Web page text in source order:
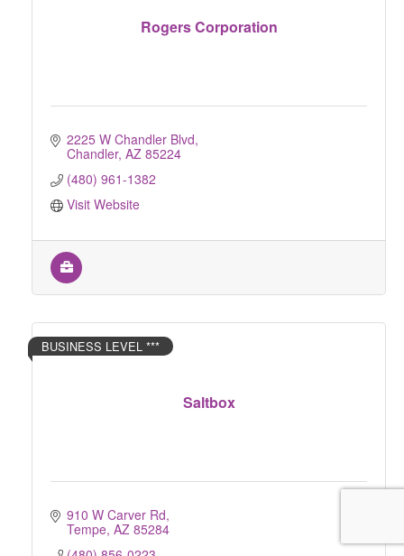
Rogers Corporation
2225 W Chandler Blvd
Chandler AZ 85224
(480) 961-1382
Visit Website
Saltbox
BUSINESS LEVEL ***
910 W Carver Rd
Tempe AZ 85284